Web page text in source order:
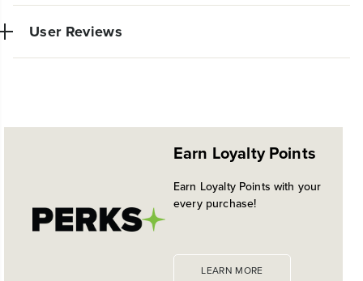
for pro-level performance, battery innovation, and
the industry's most versatile 24V ecosystem
Reading Time: 3 mins
User Reviews
Earn Loyalty Points
Earn Loyalty Points with your
every purchase!
LEARN MORE